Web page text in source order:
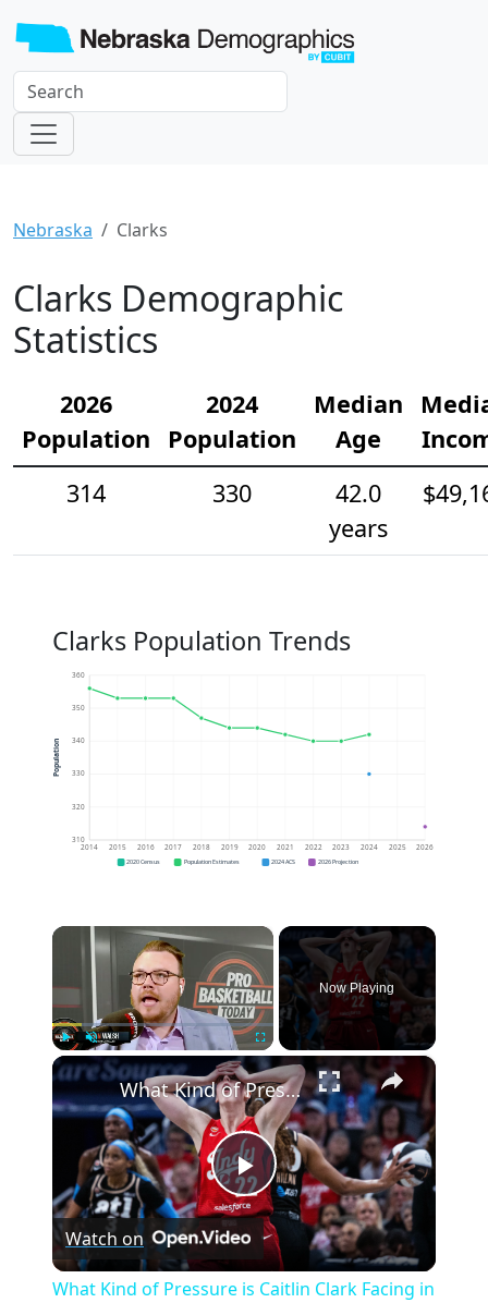
Nebraska Clarks
Clarks Demographic
Statistics
2026
Population
2024
Population
Median
Age
314
330
42.0
years
Clarks Population Trends
310
320
330
340
350
360
2014 2015 2016 2017 2018 2019 2020 2021 2022 2023 2024 2025 2026
Population
2020 Census Population Estimates 2024 ACS 2026 Projection
×
Unmute
Now Playing
×
Play
Video
What Kind of Pressure is Caitlin Clark Facing in Indiana?
Watch on
What Kind of Pressure is Caitlin Clark Facing in